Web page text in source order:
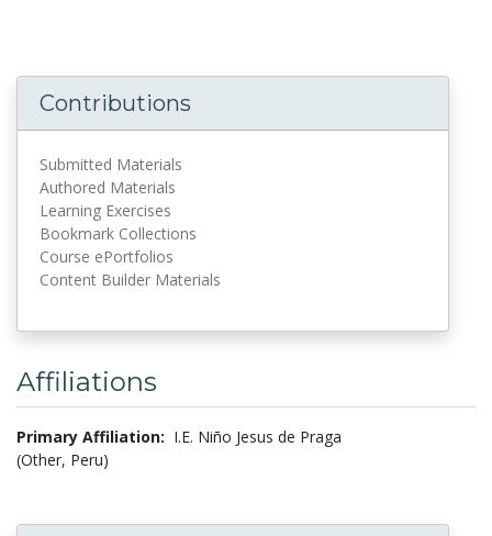
Contributions
Submitted Materials
Authored Materials
Learning Exercises
Bookmark Collections
Course ePortfolios
Content Builder Materials
Affiliations
Primary Affiliation: I.E. Niño Jesus de Praga
(Other, Peru)